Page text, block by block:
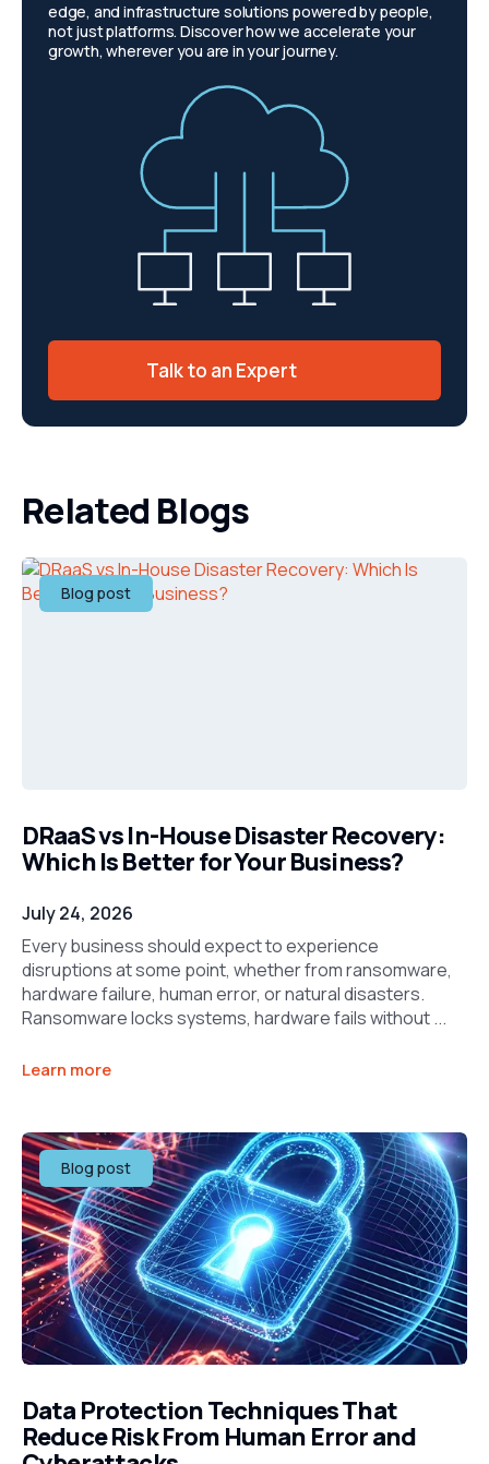
edge, and infrastructure solutions powered by people,
not just platforms. Discover how we accelerate your
growth, wherever you are in your journey.
Talk to an Expert
Related Blogs
Blog post
DRaaS vs In-House Disaster Recovery:
Which Is Better for Your Business?
July 24, 2026
Every business should expect to experience
disruptions at some point, whether from ransomware,
hardware failure, human error, or natural disasters.
Ransomware locks systems, hardware fails without ...
Learn more
Blog post
Data Protection Techniques That
Reduce Risk From Human Error and